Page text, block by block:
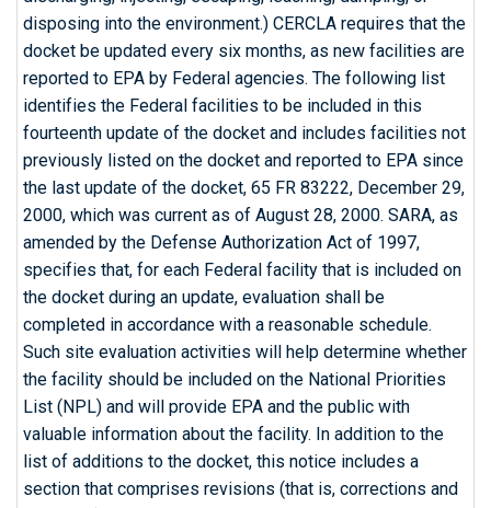
disposing into the environment.) CERCLA requires that the
docket be updated every six months, as new facilities are
reported to EPA by Federal agencies. The following list
identifies the Federal facilities to be included in this
fourteenth update of the docket and includes facilities not
previously listed on the docket and reported to EPA since
the last update of the docket, 65 FR 83222, December 29,
2000, which was current as of August 28, 2000. SARA, as
amended by the Defense Authorization Act of 1997,
specifies that, for each Federal facility that is included on
the docket during an update, evaluation shall be
completed in accordance with a reasonable schedule.
Such site evaluation activities will help determine whether
the facility should be included on the National Priorities
List (NPL) and will provide EPA and the public with
valuable information about the facility. In addition to the
list of additions to the docket, this notice includes a
section that comprises revisions (that is, corrections and